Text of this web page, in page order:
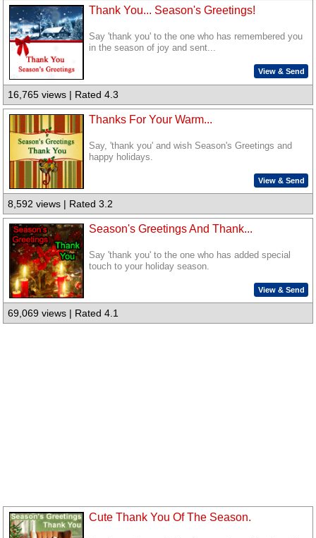
Thank You... Season's Greetings!
Say 'thank you' to the one who has remembered you
in the season of joy and sent...
View & Send
16,765 views | Rated 4.3
Thanks For Your Warm...
Say, 'thank you' and wish Season's Greetings and
happy holidays.
View & Send
8,592 views | Rated 3.2
Season's Greetings And Thank...
Say 'thank you' to the one who has added special
touch to your holiday season.
View & Send
69,069 views | Rated 4.1
Cute Thank You Of The Season.